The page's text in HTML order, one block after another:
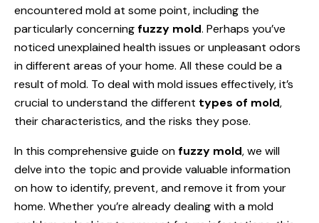
encountered mold at some point, including the
particularly concerningfuzzy mold. Perhaps you’ve
noticed unexplained health issues or unpleasant odors
in different areas of your home. All these could be a
result of mold. To deal with mold issues effectively, it’s
crucial to understand the different types of mold,
their characteristics, and the risks they pose.
In this comprehensive guide onfuzzy mold, we will
delve into the topic and provide valuable information
on how to identify, prevent, and remove it from your
home. Whether you’re already dealing with a mold